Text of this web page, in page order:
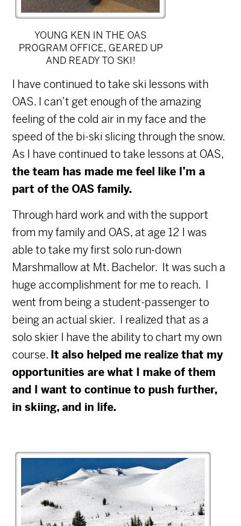
YOUNG KEN IN THE OAS
PROGRAM OFFICE, GEARED UP
AND READY TO SKI!
I have continued to take ski lessons with
OAS. I can’t get enough of the amazing
feeling of the cold air in my face and the
speed of the bi-ski slicing through the snow.
As I have continued to take lessons at OAS,
the team has made me feel like I’m a
part of the OAS family.
Through hard work and with the support
from my family and OAS, at age 12 I was
able to take my first solo run-down
Marshmallow at Mt. Bachelor. It was such a
huge accomplishment for me to reach. I
went from being a student-passenger to
being an actual skier. I realized that as a
solo skier I have the ability to chart my own
course. It also helped me realize that my
opportunities are what I make of them
and I want to continue to push further,
in skiing, and in life.